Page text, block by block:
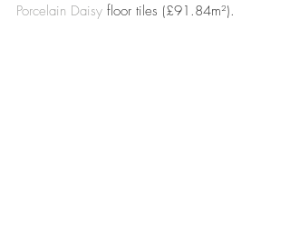
Porcelain Daisy floor tiles (£91.84m²).